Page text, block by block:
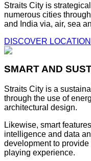
Straits City is
numerous cities
and India via, air, sea
DISCOVER LOCATION
SMART AND
Straits City is a
through the use of
architectural design.
Likewise, smart
intelligence and data
development to
playing experience.